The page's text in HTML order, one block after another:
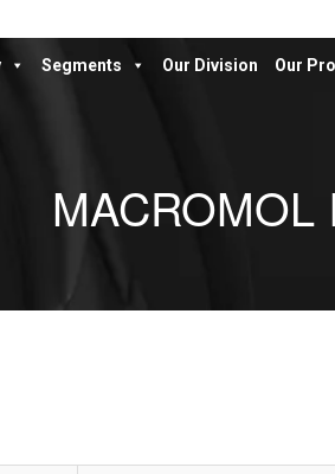
Segments Our Division Our
MACROMOL